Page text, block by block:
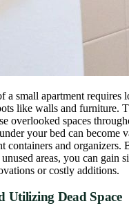
a small apartment requires
like walls and furniture.
overlooked spaces
your bed can become
containers and organizers.
areas, you can gain
or costly additions.
Utilizing Dead Space